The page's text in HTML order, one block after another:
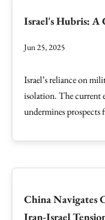
Israel's Hubris: A
Jun 25, 2025
Israel’s reliance on
isolation. The current
undermines prospects
China Navigates
Iran-Israel